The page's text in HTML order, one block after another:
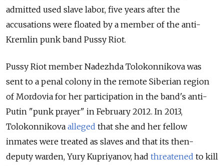
admitted used slave labor, five years after the
accusations were floated by a member of the anti-
Kremlin punk band Pussy Riot.
Pussy Riot member Nadezhda Tolokonnikova was
sent to a penal colony in the remote Siberian region
of Mordovia for her participation in the band's anti-
Putin "punk prayer" in February 2012. In 2013,
Tolokonnikova alleged that she and her fellow
inmates were treated as slaves and that its then-
deputy warden, Yury Kupriyanov, had threatened to kill